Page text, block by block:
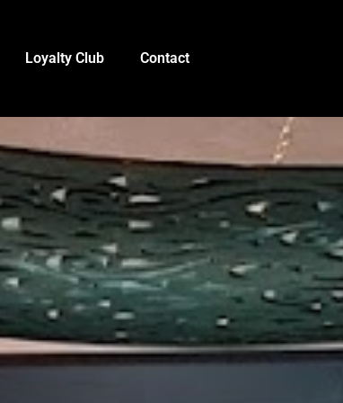
Loyalty Club Contact